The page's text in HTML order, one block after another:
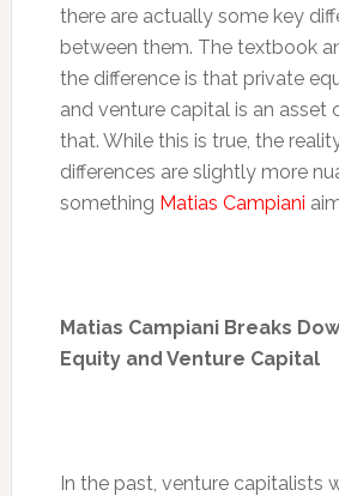
there are actually some key
between them. The textbook
the difference is that private
and venture capital is an asset
that. While this is true, the
differences are slightly more
something Matias Campiani
Matias Campiani Breaks
Equity and Venture Capital
In the past, venture capitalists